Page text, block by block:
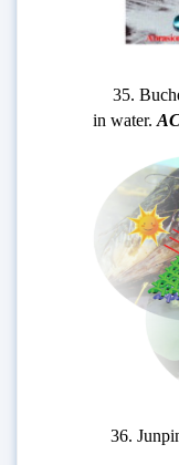
35.
in water.
36.